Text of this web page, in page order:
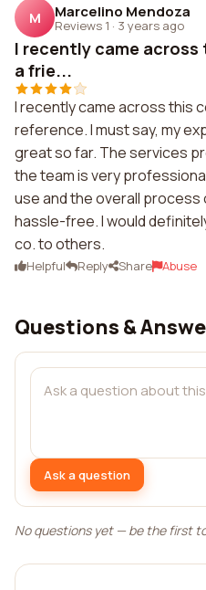
M Marcelino Mendoza
Reviews 1 · 3 years ago
I recently came
a frie...
I recently came across this
reference. I must say, my
great so far. The services
the team is very
use and the overall process
hassle-free. I would
co. to others.
Helpful Reply Share Abuse
Questions &
Ask a question
No questions yet — be the first